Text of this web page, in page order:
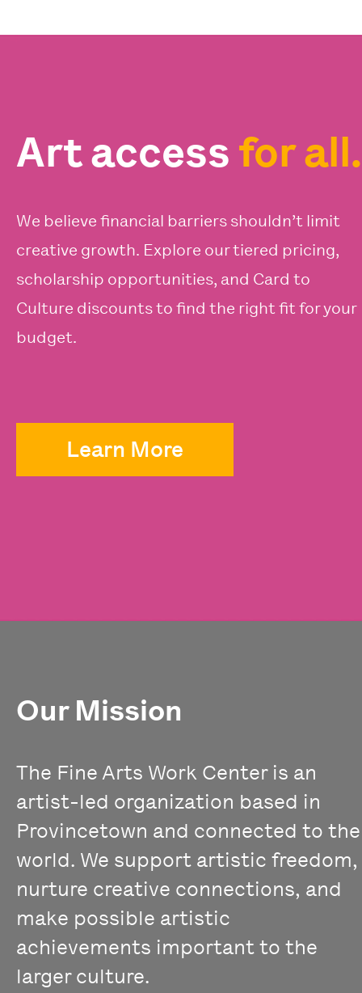
Art access for all.
We believe financial barriers shouldn’t limit
creative growth. Explore our tiered pricing,
scholarship opportunities, and Card to
Culture discounts to find the right fit for your
budget.
Learn More
Our Mission
The Fine Arts Work Center is an
artist-led organization based in
Provincetown and connected to the
world. We support artistic freedom,
nurture creative connections, and
make possible artistic
achievements important to the
larger culture.